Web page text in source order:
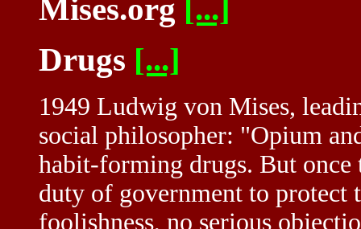
Mises.org [...]
Drugs [...]
1949 Ludwig von Mises,
social philosopher: "Opium
habit-forming drugs. But
duty of government to protect
foolishness, no serious